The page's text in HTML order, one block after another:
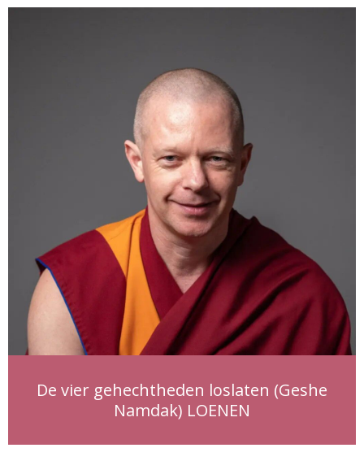
De vier gehechtheden loslaten (Geshe
Namdak) LOENEN